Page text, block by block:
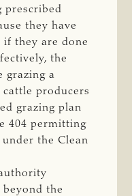
prescribed
they have
they are done
the
grazing a
producers
grazing plan
404 permitting
the Clean
beyond the